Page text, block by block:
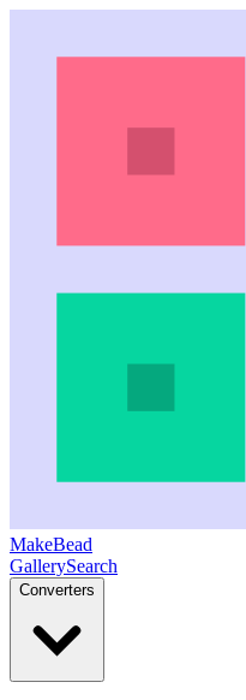
MakeBead
GallerySearch
Converters